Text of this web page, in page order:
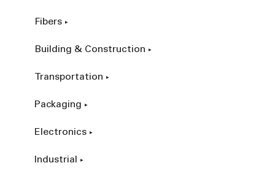
Fibers
Building & Construction
Transportation
Packaging
Electronics
Industrial